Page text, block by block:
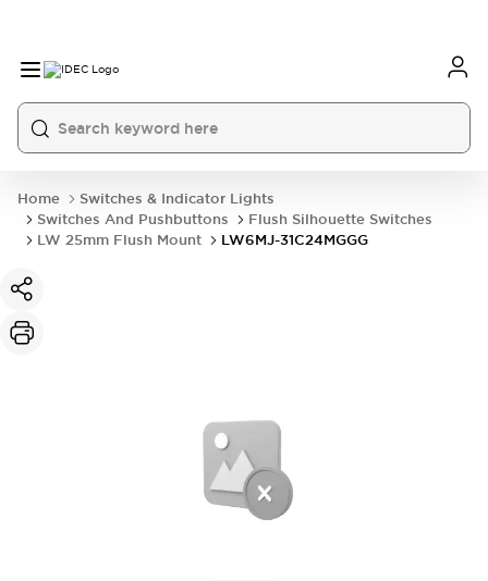
Home
Switches & Indicator Lights
Switches And Pushbuttons
Flush Silhouette Switches
LW 25mm Flush Mount
LW6MJ-31C24MGGG